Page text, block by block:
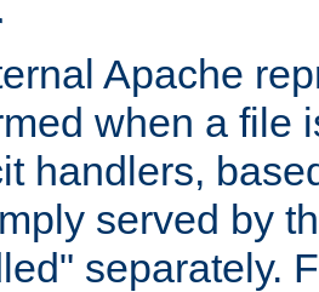
Apache
when a file
handlers,
served by
separately.